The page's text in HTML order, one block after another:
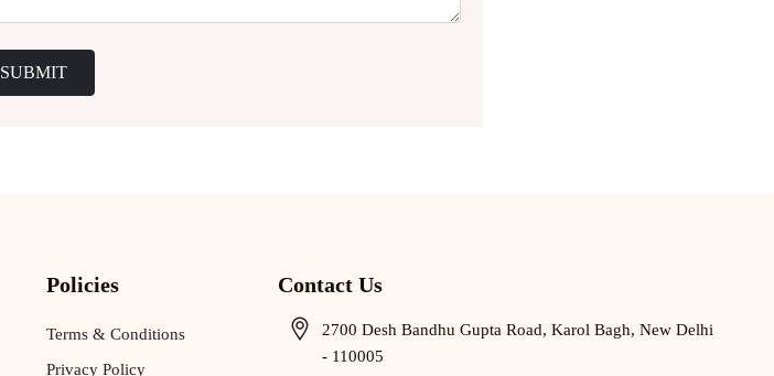
SUBMIT
Policies
Terms & Conditions
Privacy Policy
Contact Us
2700 Desh Bandhu Gupta Road, Karol Bagh, New Delhi
- 110005